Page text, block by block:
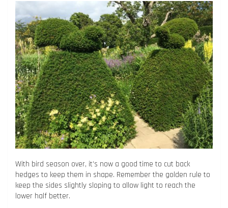
With bird season over, it’s now a good time to cut back
hedges to keep them in shape. Remember the golden rule to
keep the sides slightly sloping to allow light to reach the
lower half better.